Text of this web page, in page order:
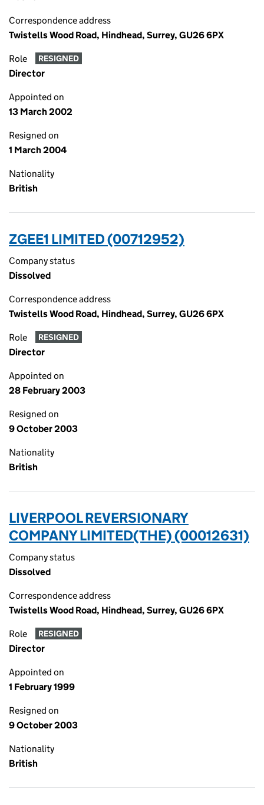
Correspondence address
Twistells Wood Road, Hindhead, Surrey, GU26 6PX
Role RESIGNED
Director
Appointed on
13 March 2002
Resigned on
1 March 2004
Nationality
British
ZGEE1 LIMITED (00712952)
Company status
Dissolved
Correspondence address
Twistells Wood Road, Hindhead, Surrey, GU26 6PX
Role RESIGNED
Director
Appointed on
28 February 2003
Resigned on
9 October 2003
Nationality
British
LIVERPOOL REVERSIONARY
COMPANY LIMITED(THE) (00012631)
Company status
Dissolved
Correspondence address
Twistells Wood Road, Hindhead, Surrey, GU26 6PX
Role RESIGNED
Director
Appointed on
1 February 1999
Resigned on
9 October 2003
Nationality
British